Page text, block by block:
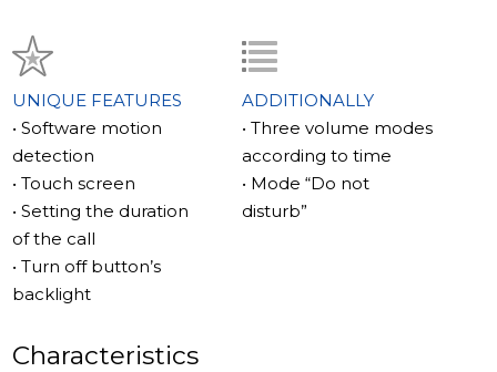
UNIQUE FEATURES
• Software motion
detection
• Touch screen
• Setting the duration
of the call
• Turn off button’s
backlight
ADDITIONALLY
• Three volume modes
according to time
• Mode “Do not
disturb”
Characteristics